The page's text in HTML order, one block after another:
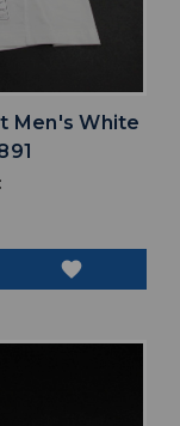
Men's White
favorite